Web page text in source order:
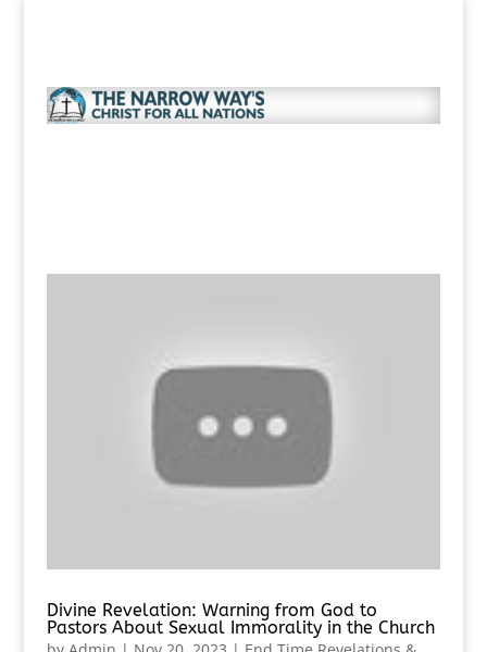
Divine Revelation: Warning from God to
Pastors About Sexual Immorality in the Church